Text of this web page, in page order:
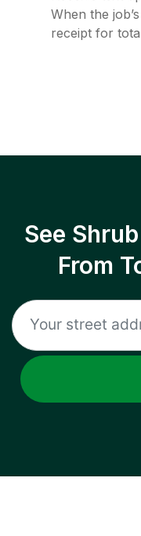
When the
receipt for
See
From